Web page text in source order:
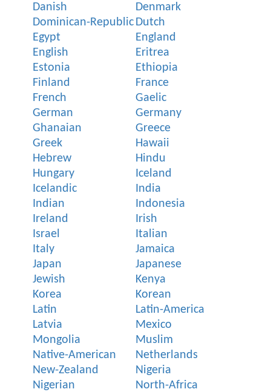
Danish
Denmark
Dominican-Republic Dutch
Egypt
England
English
Eritrea
Estonia
Ethiopia
Finland
France
French
Gaelic
German
Germany
Ghanaian
Greece
Greek
Hawaii
Hebrew
Hindu
Hungary
Iceland
Icelandic
India
Indian
Indonesia
Ireland
Irish
Israel
Italian
Italy
Jamaica
Japan
Japanese
Jewish
Kenya
Korea
Korean
Latin
Latin-America
Latvia
Mexico
Mongolia
Muslim
Native-American
Netherlands
New-Zealand
Nigeria
Nigerian
North-Africa